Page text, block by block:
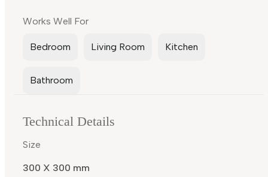
Works Well For
Bedroom Living Room Kitchen
Bathroom
Technical Details
Size
300 X 300 mm